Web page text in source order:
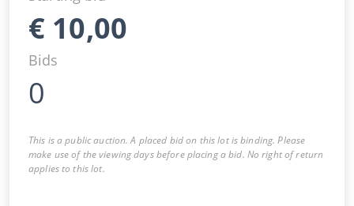
€ 10,00
Bids
0
This is a public auction. A placed bid on this lot is binding. Please
make use of the viewing days before placing a bid. No right of return
applies to this lot.